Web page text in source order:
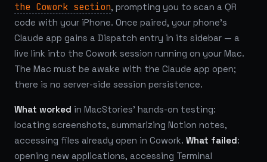
the Cowork section, prompting you to scan a QR
code with your iPhone. Once paired, your phone's
Claude app gains a Dispatch entry in its sidebar — a
live link into the Cowork session running on your Mac.
The Mac must be awake with the Claude app open;
there is no server-side session persistence.
What worked in MacStories' hands-on testing:
locating screenshots, summarizing Notion notes,
accessing files already open in Cowork. What failed:
opening new applications, accessing Terminal